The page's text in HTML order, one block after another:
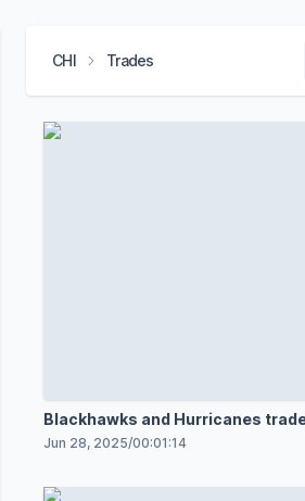
CHI Trades
Blackhawks and Hurricanes
Jun 28, 2025/00:01:14